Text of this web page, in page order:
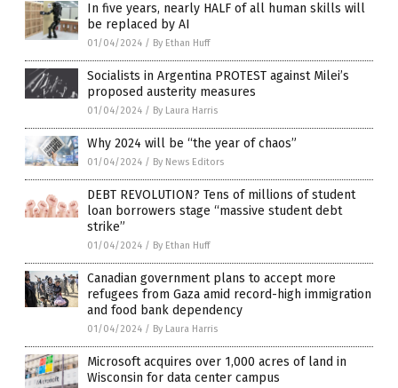
In five years, nearly HALF of all human skills will
be replaced by AI
01/04/2024 / By Ethan Huff
Socialists in Argentina PROTEST against Milei’s
proposed austerity measures
01/04/2024 / By Laura Harris
Why 2024 will be “the year of chaos”
01/04/2024 / By News Editors
DEBT REVOLUTION? Tens of millions of student
loan borrowers stage “massive student debt
strike”
01/04/2024 / By Ethan Huff
Canadian government plans to accept more
refugees from Gaza amid record-high immigration
and food bank dependency
01/04/2024 / By Laura Harris
Microsoft acquires over 1,000 acres of land in
Wisconsin for data center campus